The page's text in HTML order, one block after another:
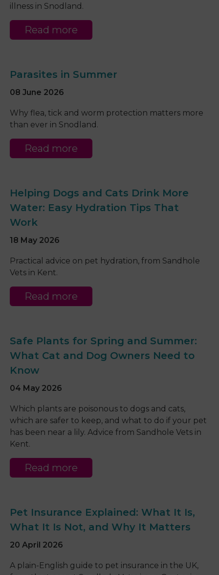
illness in Snodland.
Read more
Parasites in Summer
08 June 2026
Why flea, tick and worm protection matters more
than ever in Snodland.
Read more
Helping Dogs and Cats Drink More
Water: Easy Hydration Tips That
Work
18 May 2026
Practical advice on pet hydration, from Sandhole
Vets in Kent.
Read more
Safe Plants for Spring and Summer:
What Cat and Dog Owners Need to
Know
04 May 2026
Which plants are poisonous to dogs and cats,
which are safer to keep, and what to do if your pet
has been near a lily. Advice from Sandhole Vets in
Kent.
Read more
Pet Insurance Explained: What It Is,
What It Is Not, and Why It Matters
20 April 2026
A plain-English guide to pet insurance in the UK,